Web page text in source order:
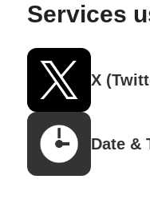
Services
X
Date &